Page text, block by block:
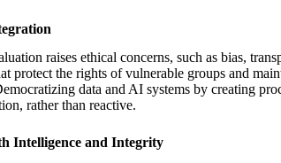
raises ethical concerns, such as bias,
protect the rights of vulnerable groups and
data and AI systems by creating
rather than reactive.
Intelligence and Integrity